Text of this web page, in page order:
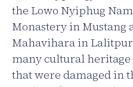
the Lowo Nyiphug
Monastery in Mustang
Mahavihara in
many cultural
that were damaged in